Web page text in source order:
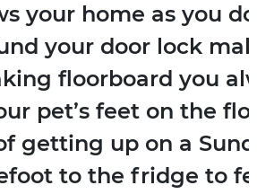
your home as you
your door lock
floorboard you
pet’s feet on the
getting up on a
to the fridge to